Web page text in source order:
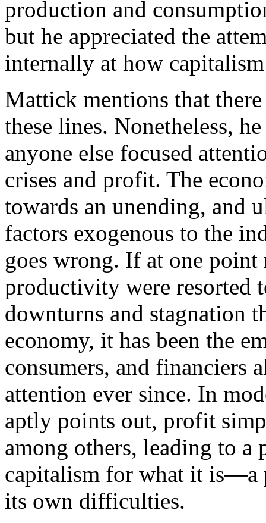
production and
but he appreciated the
internally at how
Mattick mentions that
these lines. Nonetheless,
anyone else focused
crises and profit. The
towards an unending, and
factors exogenous to the
goes wrong. If at one
productivity were resorted
downturns and stagnation
economy, it has been the
consumers, and financiers
attention ever since. In
aptly points out, profit
among others, leading to
capitalism for what it is—a
its own difficulties.